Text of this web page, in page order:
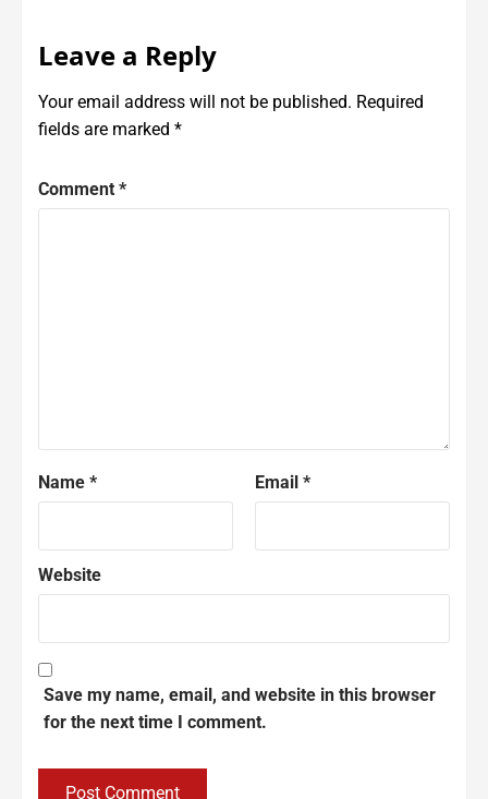
Leave a Reply
Your email address will not be published. Required
fields are marked *
Comment *
Name * Email *
Website
Save my name, email, and website in this browser
for the next time I comment.